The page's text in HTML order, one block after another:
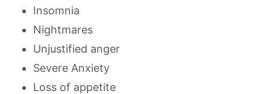
Insomnia
Nightmares
Unjustified anger
Severe Anxiety
Loss of appetite